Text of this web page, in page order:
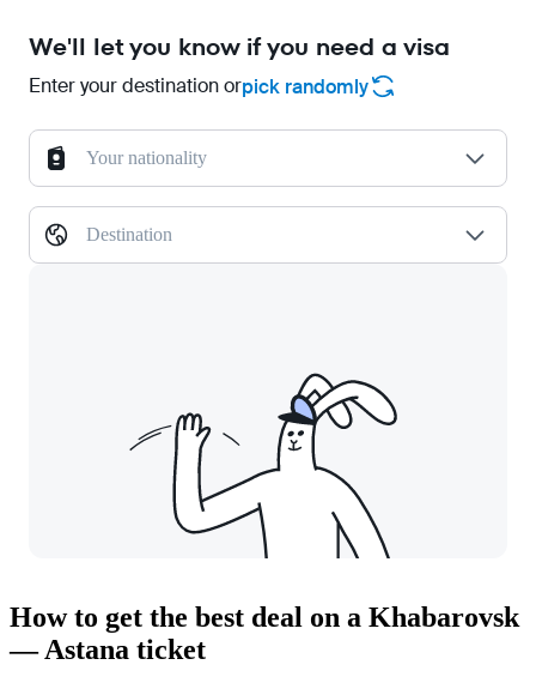
We'll let you know if you need a visa
Enter your destination orpick randomly
Your nationality
Destination
How to get the best deal on a Khabarovsk
— Astana ticket